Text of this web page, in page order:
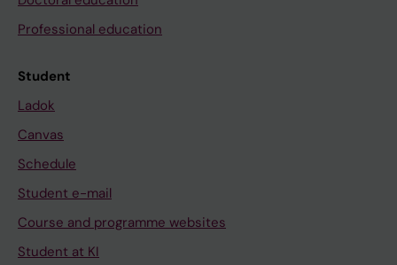
Professional education
Student
Ladok
Canvas
Schedule
Student e-mail
Course and programme websites
Student at KI